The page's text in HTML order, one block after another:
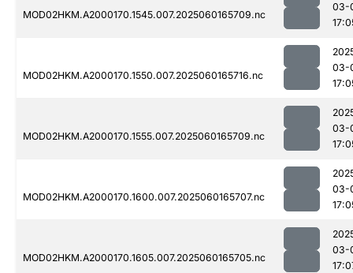
MOD02HKM.A2000170.1545.007.2025060165709.nc
03-
MOD02HKM.A2000170.1550.007.2025060165716.nc
03-
MOD02HKM.A2000170.1555.007.2025060165709.nc
03-
MOD02HKM.A2000170.1600.007.2025060165707.nc
03-
MOD02HKM.A2000170.1605.007.2025060165705.nc
03-